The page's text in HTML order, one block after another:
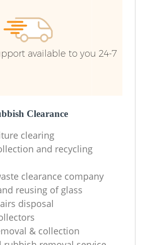
available to you 24-7
Clearance
clearing
and recycling
clearance company
reusing of glass
disposal
& collection